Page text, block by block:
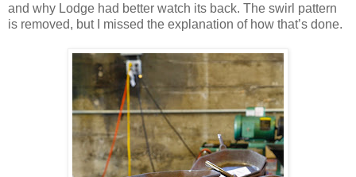
and why Lodge had better watch its back. The swirl pattern
is removed, but I missed the explanation of how that’s done.